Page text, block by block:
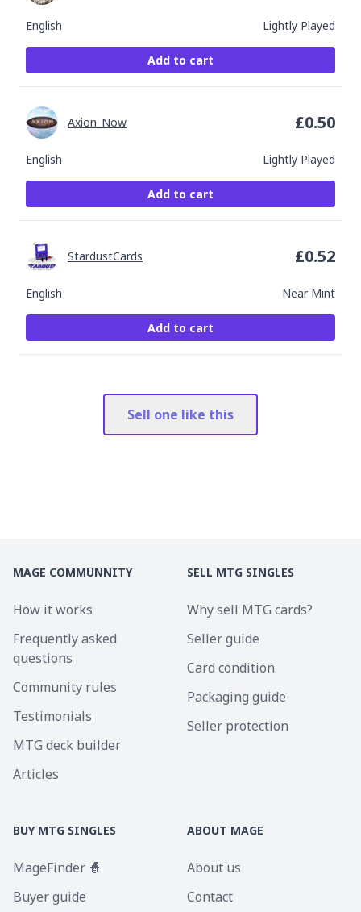
English Lightly Played
Add to cart
English Lightly Played
Axion_Now £0.50
Add to cart
English Near Mint
StardustCards £0.52
Add to cart
Sell one like this
MAGE COMMUNNITY
How it works
Frequently asked
questions
Community rules
Testimonials
MTG deck builder
Articles
SELL MTG SINGLES
Why sell MTG cards?
Seller guide
Card condition
Packaging guide
Seller protection
BUY MTG SINGLES
MageFinder 🧙
Buyer guide
ABOUT MAGE
About us
Contact